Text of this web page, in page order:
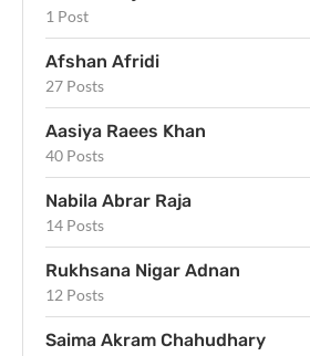
1 Post
Afshan Afridi
27 Posts
Aasiya Raees Khan
40 Posts
Nabila Abrar Raja
14 Posts
Rukhsana Nigar Adnan
12 Posts
Saima Akram Chahudhary